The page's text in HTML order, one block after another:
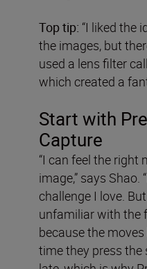
Top tip: “I liked the
the images, but
used a lens filter
which created a
Start with
Capture
“I can feel the right
image,” says Shao.
challenge I love.
unfamiliar with the
because the
time they press the